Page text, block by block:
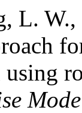
L.
using